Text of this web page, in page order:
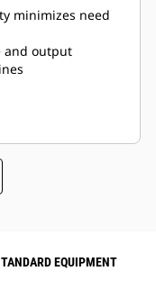
minimizes need
and output
EQUIPMENT